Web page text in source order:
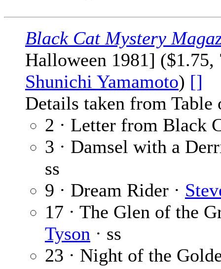
Black Cat Mystery
Halloween 1981]
Shunichi Yamamoto) []
Details taken from Table
2 · Letter from Black
3 · Damsel with a
ss
9 · Dream Rider ·
17 · The Glen of the
Tyson · ss
23 · Night of the